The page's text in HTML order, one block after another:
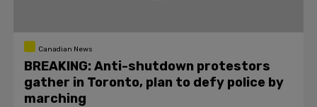
Canadian News
BREAKING: Anti-shutdown protestors
gather in Toronto, plan to defy police by
marching